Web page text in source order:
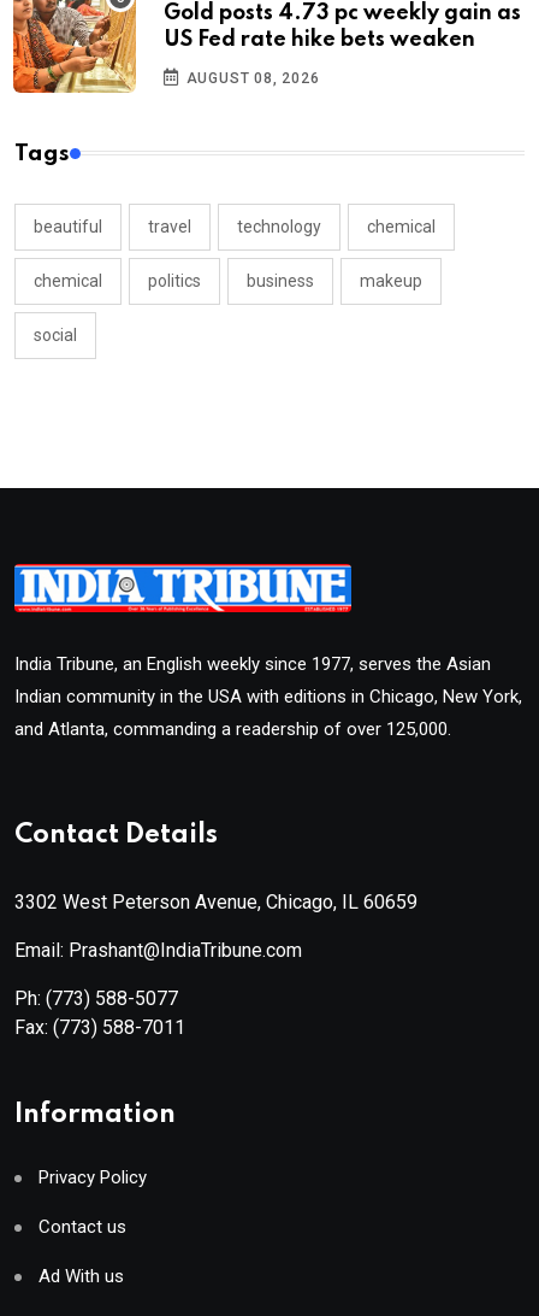
Gold posts 4.73 pc weekly gain as
US Fed rate hike bets weaken
AUGUST 08, 2026
Tags
beautiful travel technology chemical
chemical politics business makeup
social
India Tribune, an English weekly since 1977, serves the Asian
Indian community in the USA with editions in Chicago, New York,
and Atlanta, commanding a readership of over 125,000.
Contact Details
3302 West Peterson Avenue, Chicago, IL 60659
Email: Prashant@IndiaTribune.com
Ph: (773) 588-5077
Fax: (773) 588-7011
Information
Privacy Policy
Contact us
Ad With us